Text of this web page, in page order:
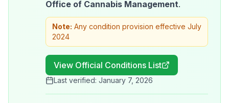
Office of Cannabis Management.
Note: Any condition provision effective July
2024
View Official Conditions List
Last verified: January 7, 2026